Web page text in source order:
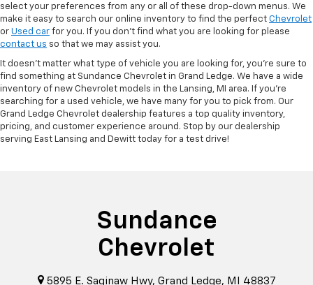
select your preferences from any or all of these drop-down menus. We
make it easy to search our online inventory to find the perfect Chevrolet
or Used car for you. If you don’t find what you are looking for please
contact us so that we may assist you.
It doesn't matter what type of vehicle you are looking for, you're sure to
find something at Sundance Chevrolet in Grand Ledge. We have a wide
inventory of new Chevrolet models in the Lansing, MI area. If you're
searching for a used vehicle, we have many for you to pick from. Our
Grand Ledge Chevrolet dealership features a top quality inventory,
pricing, and customer experience around. Stop by our dealership
serving East Lansing and Dewitt today for a test drive!
Sundance
Chevrolet
5895 E. Saginaw Hwy, Grand Ledge, MI 48837